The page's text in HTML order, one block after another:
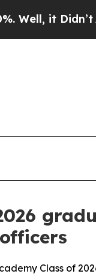
As war With
Class of